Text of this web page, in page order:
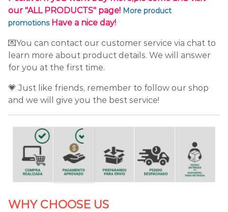
our "ALL PRODUCTS" page! More product
promotions Have a nice day!
💌You can contact our customer service via chat to
learn more about product details. We will answer
for you at the first time.
💗 Just like friends, remember to follow our shop
and we will give you the best service!
WHY CHOOSE US